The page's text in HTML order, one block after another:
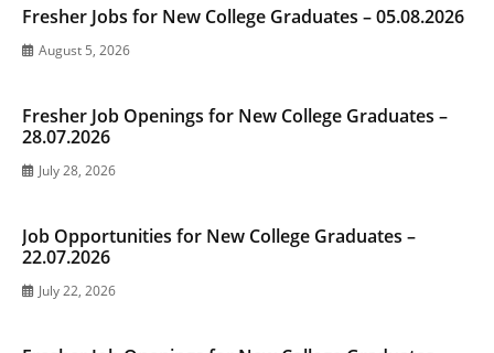
Fresher Jobs for New College Graduates – 05.08.2026
August 5, 2026
Fresher Job Openings for New College Graduates –
28.07.2026
July 28, 2026
Job Opportunities for New College Graduates –
22.07.2026
July 22, 2026